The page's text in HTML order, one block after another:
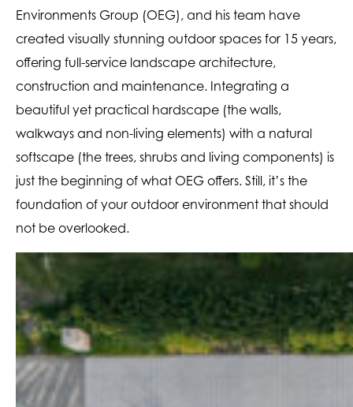
Environments Group (OEG), and his team have
created visually stunning outdoor spaces for 15 years,
offering full-service landscape architecture,
construction and maintenance. Integrating a
beautiful yet practical hardscape (the walls,
walkways and non-living elements) with a natural
softscape (the trees, shrubs and living components) is
just the beginning of what OEG offers. Still, it’s the
foundation of your outdoor environment that should
not be overlooked.